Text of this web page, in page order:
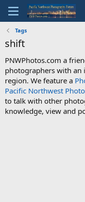
Tags
shift
PNWPhotos.com a
photographers with an
region. We feature a
Pacific Northwest
to talk with other
knowledge, view and